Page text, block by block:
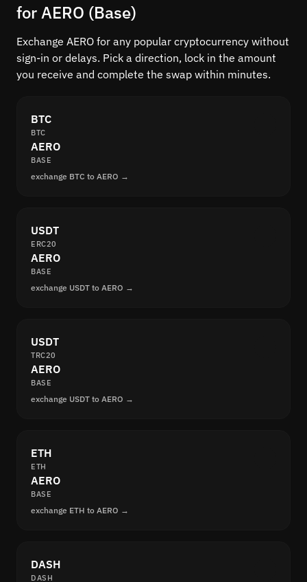
for AERO (Base)
Exchange AERO for any popular cryptocurrency without
sign-in or delays. Pick a direction, lock in the amount
you receive and complete the swap within minutes.
BTC
BTC
AERO
BASE
exchange BTC to AERO →
USDT
ERC20
AERO
BASE
exchange USDT to AERO →
USDT
TRC20
AERO
BASE
exchange USDT to AERO →
ETH
ETH
AERO
BASE
exchange ETH to AERO →
DASH
DASH